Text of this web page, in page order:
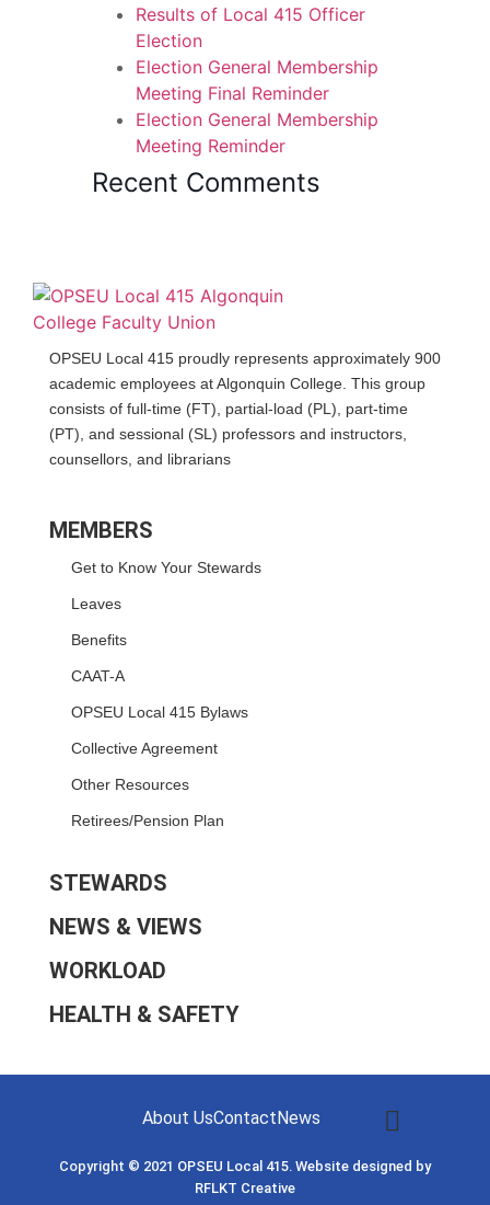
Results of Local 415 Officer
Election
Election General Membership
Meeting Final Reminder
Election General Membership
Meeting Reminder
Recent Comments
OPSEU Local 415 proudly represents approximately 900
academic employees at Algonquin College. This group
consists of full-time (FT), partial-load (PL), part-time
(PT), and sessional (SL) professors and instructors,
counsellors, and librarians
MEMBERS
Get to Know Your Stewards
Leaves
Benefits
CAAT-A
OPSEU Local 415 Bylaws
Collective Agreement
Other Resources
Retirees/Pension Plan
STEWARDS
NEWS & VIEWS
WORKLOAD
HEALTH & SAFETY
Copyright © 2021 OPSEU Local 415. Website designed by
RFLKT Creative
About UsContact News